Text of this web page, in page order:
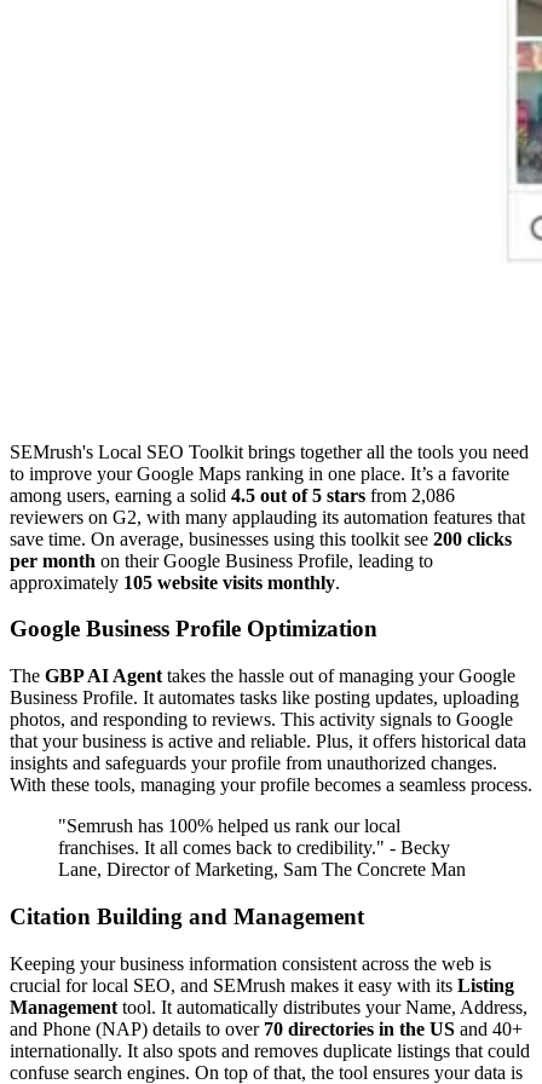
SEMrush's Local SEO Toolkit brings together all the tools you need
to improve your Google Maps ranking in one place. It’s a favorite
among users, earning a solid 4.5 out of 5 stars from 2,086
reviewers on G2, with many applauding its automation features that
save time. On average, businesses using this toolkit see 200 clicks
per month on their Google Business Profile, leading to
approximately 105 website visits monthly.
Google Business Profile Optimization
The GBP AI Agent takes the hassle out of managing your Google
Business Profile. It automates tasks like posting updates, uploading
photos, and responding to reviews. This activity signals to Google
that your business is active and reliable. Plus, it offers historical data
insights and safeguards your profile from unauthorized changes.
With these tools, managing your profile becomes a seamless process.
"Semrush has 100% helped us rank our local
franchises. It all comes back to credibility." - Becky
Lane, Director of Marketing, Sam The Concrete Man
Citation Building and Management
Keeping your business information consistent across the web is
crucial for local SEO, and SEMrush makes it easy with its Listing
Management tool. It automatically distributes your Name, Address,
and Phone (NAP) details to over 70 directories in the US and 40+
internationally. It also spots and removes duplicate listings that could
confuse search engines. On top of that, the tool ensures your data is